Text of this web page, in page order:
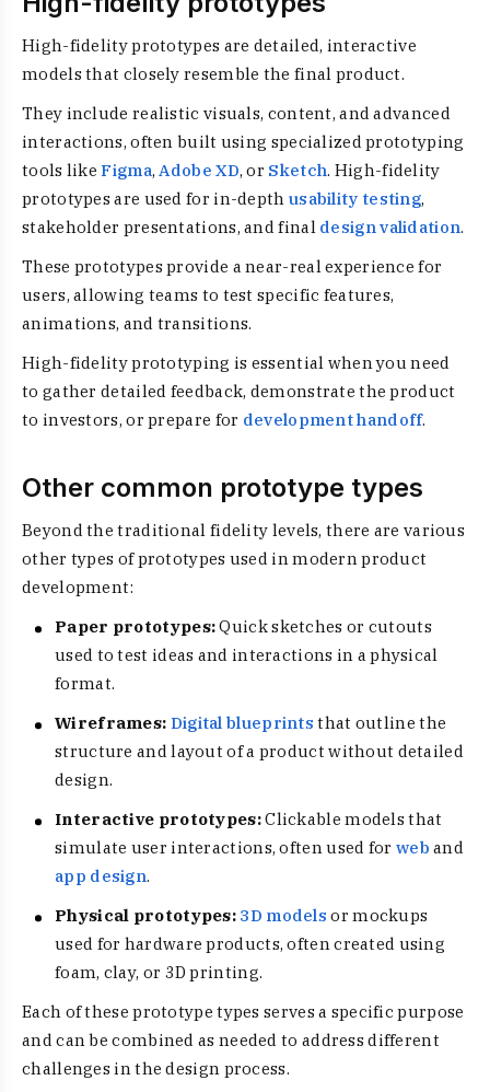
High-fidelity prototypes are detailed, interactive
models that closely resemble the final product.
They include realistic visuals, content, and advanced
interactions, often built using specialized prototyping
tools like Figma,Adobe XD, or Sketch. High-fidelity
prototypes are used for in-depth usability testing,
stakeholder presentations, and final design validation.
These prototypes provide a near-real experience for
users, allowing teams to test specific features,
animations, and transitions.
High-fidelity prototyping is essential when you need
to gather detailed feedback, demonstrate the product
to investors, or prepare for development handoff.
Other common prototype types
Beyond the traditional fidelity levels, there are various
other types of prototypes used in modern product
development:
Paper prototypes:Quick sketches or cutouts
used to test ideas and interactions in a physical
format.
Wireframes: Digital blueprints that outline the
structure and layout of a product without detailed
design.
Interactive prototypes:Clickable models that
simulate user interactions, often used for web and
app design.
Physical prototypes: 3D models or mockups
used for hardware products, often created using
foam, clay, or 3D printing.
Each of these prototype types serves a specific purpose
and can be combined as needed to address different
challenges in the design process.